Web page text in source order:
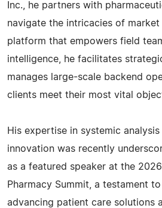
Inc., he partners with
navigate the intricacies of market
platform that empowers field
intelligence, he facilitates
manages large-scale backend
clients meet their most vital
His expertise in systemic
innovation was recently
as a featured speaker at the
Pharmacy Summit, a testament
advancing patient care solutions